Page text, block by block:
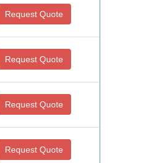
Request Quote
Request Quote
Request Quote
Request Quote